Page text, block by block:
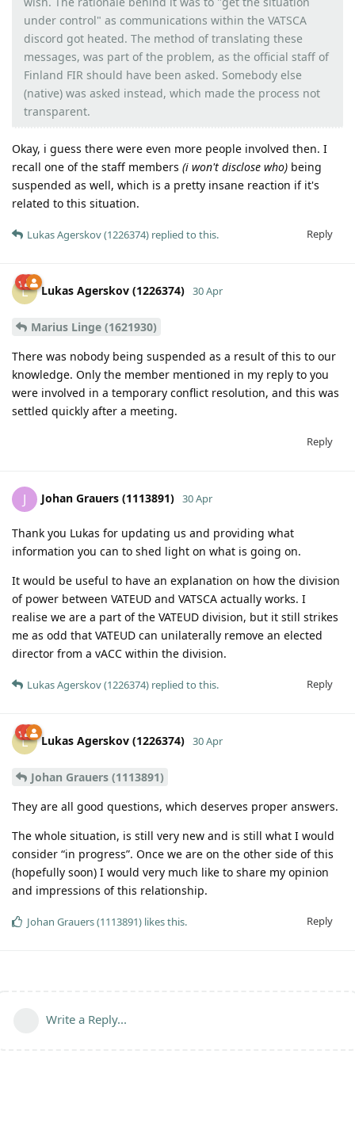
under control" as communications within the VATSCA
discord got heated. The method of translating these
messages, was part of the problem, as the official staff of
Finland FIR should have been asked. Somebody else
(native) was asked instead, which made the process not
transparent.
Okay, i guess there were even more people involved then. I
recall one of the staff members (i won't disclose who) being
suspended as well, which is a pretty insane reaction if it's
related to this situation.
Reply
Lukas Agerskov (1226374) replied to this.
L Lukas Agerskov (1226374) 30 Apr
Marius Linge (1621930)
There was nobody being suspended as a result of this to our
knowledge. Only the member mentioned in my reply to you
were involved in a temporary conflict resolution, and this was
settled quickly after a meeting.
Reply
J Johan Grauers (1113891) 30 Apr
Thank you Lukas for updating us and providing what
information you can to shed light on what is going on.
It would be useful to have an explanation on how the division
of power between VATEUD and VATSCA actually works. I
realise we are a part of the VATEUD division, but it still strikes
me as odd that VATEUD can unilaterally remove an elected
director from a vACC within the division.
Reply
Lukas Agerskov (1226374) replied to this.
L Lukas Agerskov (1226374) 30 Apr
Johan Grauers (1113891)
They are all good questions, which deserves proper answers.
The whole situation, is still very new and is still what I would
consider “in progress”. Once we are on the other side of this
(hopefully soon) I would very much like to share my opinion
and impressions of this relationship.
Reply
Johan Grauers (1113891) likes this.
Write a Reply...